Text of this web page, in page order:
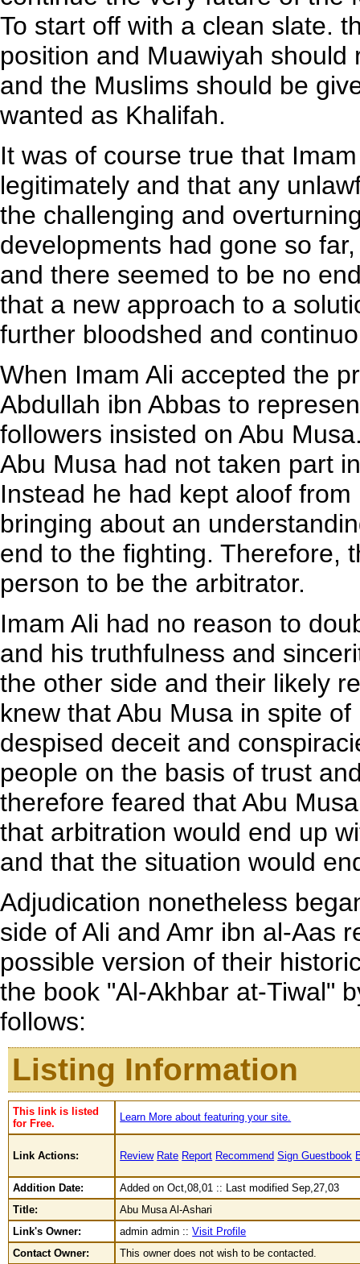
To start off with a clean slate.
position and Muawiyah
and the Muslims should be
wanted as Khalifah.
It was of course true that
legitimately and that any
the challenging and
developments had gone so
and there seemed to be no
that a new approach to a
further bloodshed and
When Imam Ali accepted the
Abdullah ibn Abbas to
followers insisted on Abu
Abu Musa had not taken part
Instead he had kept aloof
bringing about an
end to the fighting. Therefore,
person to be the arbitrator.
Imam Ali had no reason to
and his truthfulness and
the other side and their likely
knew that Abu Musa in spite
despised deceit and
people on the basis of trust
therefore feared that Abu
that arbitration would end up
and that the situation would
Adjudication nonetheless
side of Ali and Amr ibn al-Aas
possible version of their
the book "Al-Akhbar at-Tiwal"
follows:
Listing Information
This link is listed
for Free.
Learn More about featuring your site.
Link Actions: Review Rate Report Recommend Sign Guestbook
Addition Date:
Added on Oct,08,01 :: Last modified Sep,27,03
Title:
Abu Musa Al-Ashari
Link's Owner:
admin admin ::Visit Profile
Contact Owner:
This owner does not wish to be contacted.